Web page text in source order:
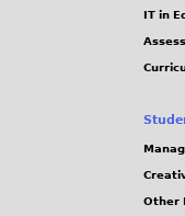
IT in
Other